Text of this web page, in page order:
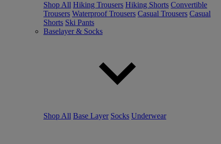
Shop All Hiking Trousers Hiking Shorts Convertible
Trousers Waterproof Trousers Casual Trousers Casual
Shorts Ski Pants
Baselayer & Socks
Shop All Base Layer Socks Underwear